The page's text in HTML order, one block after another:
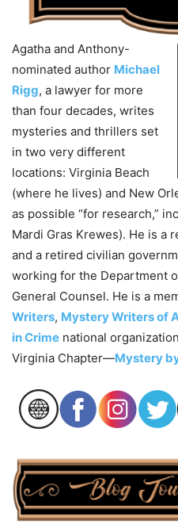
Agatha and Anthony-
nominated author Michael
Rigg, a lawyer for more
than four decades, writes
mysteries and thrillers set
in two very different
locations: Virginia Beach
(where he lives) and New
as possible “for research,”
Mardi Gras Krewes). He is a
and a retired civilian
working for the Department
General Counsel. He is a
Writers, Mystery Writers of
in Crime national
Virginia Chapter—Mystery